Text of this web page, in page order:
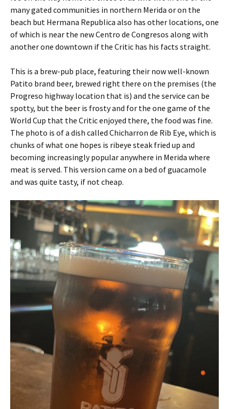
many gated communities in northern Merida or on the
beach but Hermana Republica also has other locations, one
of which is near the new Centro de Congresos along with
another one downtown if the Critic has his facts straight.
This is a brew-pub place, featuring their now well-known
Patito brand beer, brewed right there on the premises (the
Progreso highway location that is) and the service can be
spotty, but the beer is frosty and for the one game of the
World Cup that the Critic enjoyed there, the food was fine.
The photo is of a dish called Chicharron de Rib Eye, which is
chunks of what one hopes is ribeye steak fried up and
becoming increasingly popular anywhere in Merida where
meat is served. This version came on a bed of guacamole
and was quite tasty, if not cheap.